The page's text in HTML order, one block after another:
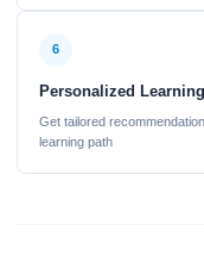
6
Personalized Learning
Get tailored
learning path